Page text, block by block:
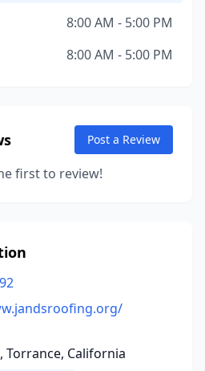
8:00 AM - 5:00 PM
8:00 AM - 5:00 PM
Post a Review
first to review!
Torrance, California